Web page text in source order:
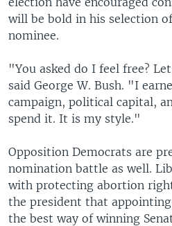
will be bold in his selection
nominee.
"You asked do I feel free?
said George W. Bush. "I
campaign, political capital,
spend it. It is my style."
Opposition Democrats are
nomination battle as well.
with protecting abortion
the president that
the best way of winning